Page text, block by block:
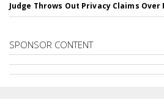
Judge Throws Out Privacy Claims
SPONSOR CONTENT